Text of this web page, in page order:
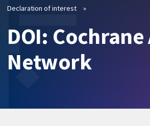
Declaration of interest
DOI:
Network